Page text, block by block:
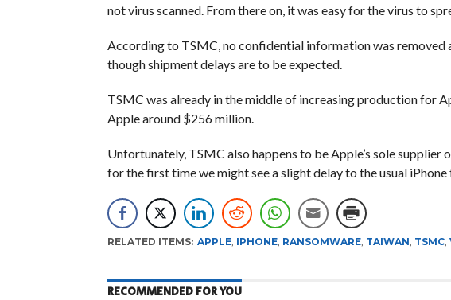
not virus scanned. From there on, it was easy for the virus to
According to TSMC, no confidential information was removed
though shipment delays are to be expected.
TSMC was already in the middle of increasing production for
Apple around $256 million.
Unfortunately, TSMC also happens to be Apple’s sole supplier
for the first time we might see a slight delay to the usual iPhone
RELATED ITEMS: APPLE, IPHONE, RANSOMWARE, TAIWAN, TSMC,
RECOMMENDED FOR YOU